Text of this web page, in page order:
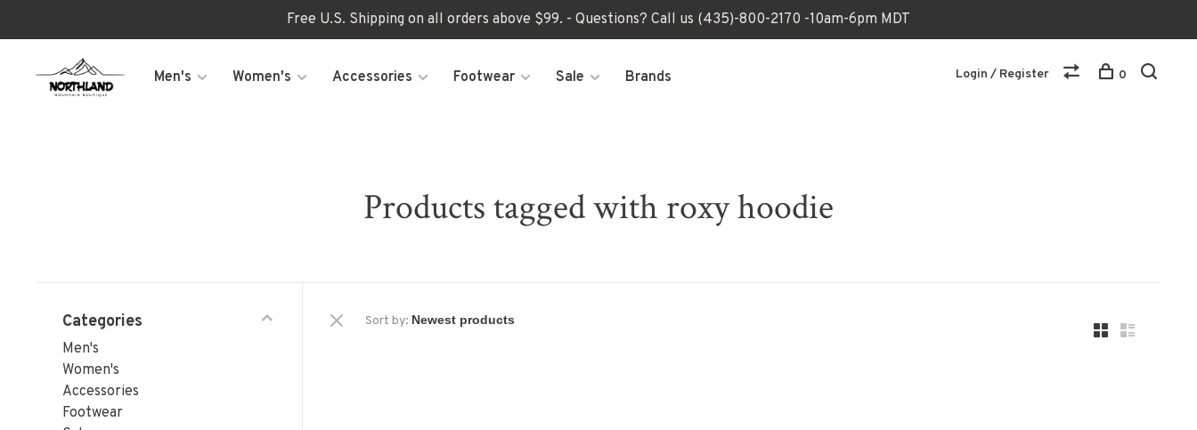
Free U.S. Shipping on all orders above $99. - Questions? Call us (435)-800-2170 -10am-6pm MDT
Men's Women's Accessories Footwear Sale Brands Login / Register 0
Products tagged with roxy hoodie
Categories
Men's
Women's
Accessories
Footwear
Sort by: